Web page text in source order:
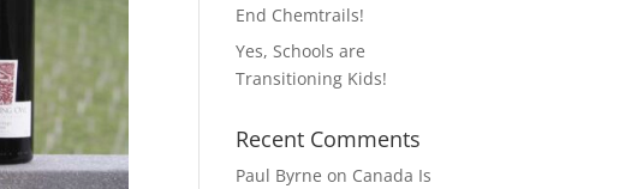
End Chemtrails!
Yes, Schools are
Transitioning Kids!
Recent Comments
Paul Byrne on Canada Is